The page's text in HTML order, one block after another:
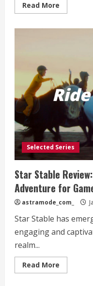
Read More
more
Creative
Selected Series
Star Stable
Adventure for
astramode_com_
Star Stable has
engaging and
realm...
Read More
more